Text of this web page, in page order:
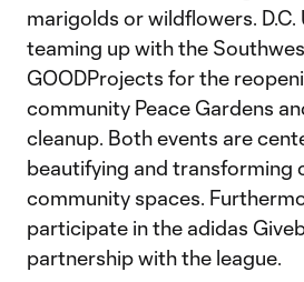
marigolds or wildflowers. D.C.
teaming up with the
GOODProjects for the
community Peace Gardens
cleanup. Both events are
beautifying and transforming
community spaces.
participate in the adidas
partnership with the league.